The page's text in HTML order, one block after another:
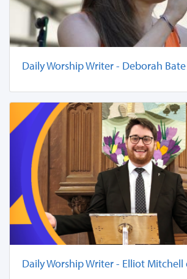
Daily Worship Writer - Deborah
Daily Worship Writer - Elliot